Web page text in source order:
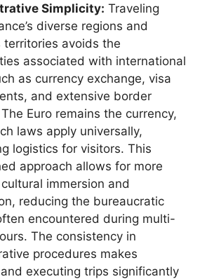
Simplicity: Traveling
diverse regions and
territories avoids the
associated with international
as currency exchange, visa
and extensive border
Euro remains the currency,
laws apply universally,
logistics for visitors. This
approach allows for more
immersion and
reducing the bureaucratic
encountered during multi-
The consistency in
procedures makes
executing trips significantly